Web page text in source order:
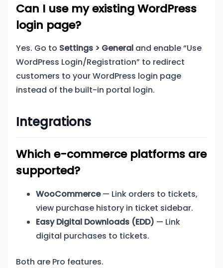
Can I use my existing WordPress
login page?
Yes. Go to Settings > General and enable “Use
WordPress Login/Registration” to redirect
customers to your WordPress login page
instead of the built-in portal login.
Integrations
Which e-commerce platforms are
supported?
WooCommerce— Link orders to tickets,
view purchase history in ticket sidebar.
Easy Digital Downloads (EDD) — Link
digital purchases to tickets.
Both are Pro features.